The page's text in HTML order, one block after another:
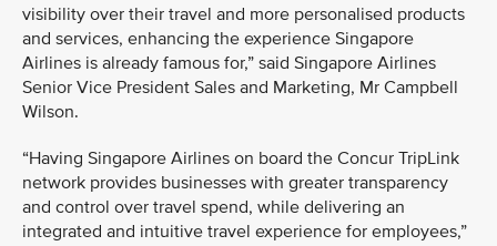
visibility over their travel and more personalised products
and services, enhancing the experience Singapore
Airlines is already famous for,” said Singapore Airlines
Senior Vice President Sales and Marketing, Mr Campbell
Wilson.
“Having Singapore Airlines on board the Concur TripLink
network provides businesses with greater transparency
and control over travel spend, while delivering an
integrated and intuitive travel experience for employees,”